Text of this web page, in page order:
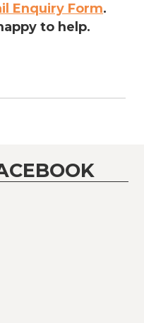
Enquiry Form.
to help.